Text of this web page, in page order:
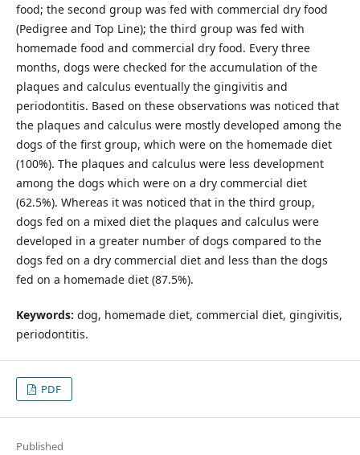
food; the second group was fed with commercial dry food
(Pedigree and Top Line); the third group was fed with
homemade food and commercial dry food. Every three
months, dogs were checked for the accumulation of the
plaques and calculus eventually the gingivitis and
periodontitis. Based on these observations was noticed that
the plaques and calculus were mostly developed among the
dogs of the first group, which were on the homemade diet
(100%). The plaques and calculus were less development
among the dogs which were on a dry commercial diet
(62.5%). Whereas it was noticed that in the third group,
dogs fed on a mixed diet the plaques and calculus were
developed in a greater number of dogs compared to the
dogs fed on a dry commercial diet and less than the dogs
fed on a homemade diet (87.5%).
Keywords: dog, homemade diet, commercial diet, gingivitis,
periodontitis.
PDF
Published